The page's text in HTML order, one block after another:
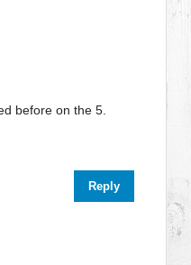
before on the 5.
Reply